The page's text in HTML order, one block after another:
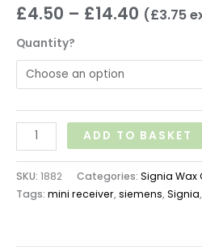
£4.50 – £14.40 (£3.75
Quantity?
ADD TO BASKET
SKU: 1882 Categories: Signia Wax
Tags: mini receiver,siemens,Signia,